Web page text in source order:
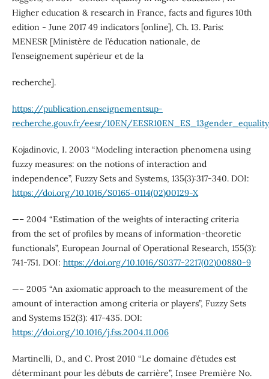
Higher education & research in France, facts and figures 10th
edition - June 2017 49 indicators [online], Ch. 13. Paris:
MENESR [Ministère de l’éducation nationale, de
l’enseignement supérieur et de la
recherche].
https://publication.enseignementsup-
recherche.gouv.fr/eesr/10EN/
Kojadinovic, I. 2003 “Modeling interaction phenomena using
fuzzy measures: on the notions of interaction and
independence”, Fuzzy Sets and Systems, 135(3):317-340. DOI:
https://doi.org/10.1016/S0165-0114(02)00129-X
—– 2004 “Estimation of the weights of interacting criteria
from the set of profiles by means of information-theoretic
functionals”, European Journal of Operational Research, 155(3):
741-751. DOI: https://doi.org/10.1016/S0377-2217(02)00880-9
—– 2005 “An axiomatic approach to the measurement of the
amount of interaction among criteria or players”, Fuzzy Sets
and Systems 152(3): 417-435. DOI:
https://doi.org/10.1016/j.fss.2004.11.006
Martinelli, D., and C. Prost 2010 “Le domaine d’études est
déterminant pour les débuts de carrière”, Insee Première No.